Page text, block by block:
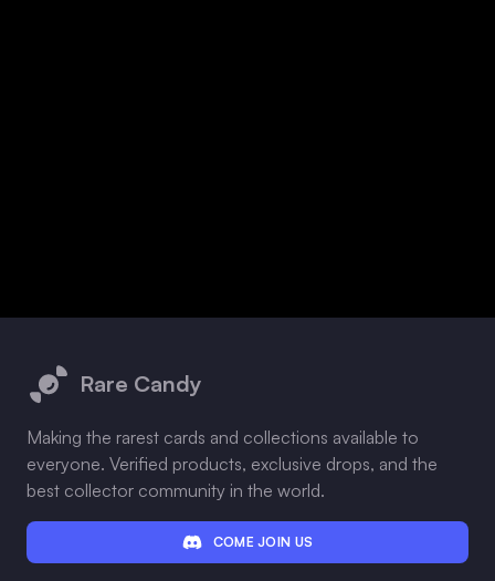
Rare Candy
Making the rarest cards and collections available to
everyone. Verified products, exclusive drops, and the
best collector community in the world.
COME JOIN US